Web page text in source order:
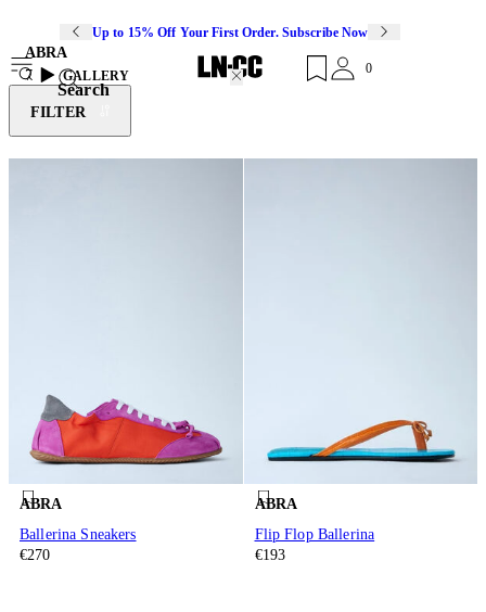
Up to 15% Off Your First Order. Subscribe Now
Search
0
ABRA
7
GALLERY
FILTER
ABRA
Ballerina Sneakers
€270
ABRA
Flip Flop Ballerina
€193